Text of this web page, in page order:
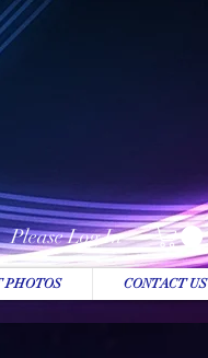
Please Log In
PHOTOS CONTACT US